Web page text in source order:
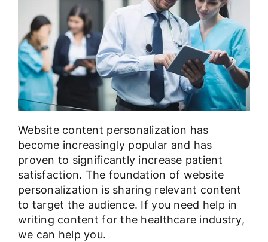
Website content personalization has
become increasingly popular and has
proven to significantly increase patient
satisfaction. The foundation of website
personalization is sharing relevant content
to target the audience. If you need help in
writing content for the healthcare industry,
we can help you.